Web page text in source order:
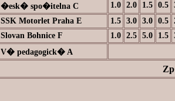
�esk� spo�itelna C 1.0 2.0 1.5 0.5
SSK Motorlet Praha E 1.5 3.0 3.0 0.5
Slovan Bohnice F 1.0 2.5 5.0 1.5
V� pedagogick� A